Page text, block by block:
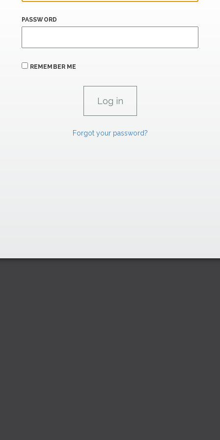
PASSWORD
REMEMBER ME
Forgot your password?